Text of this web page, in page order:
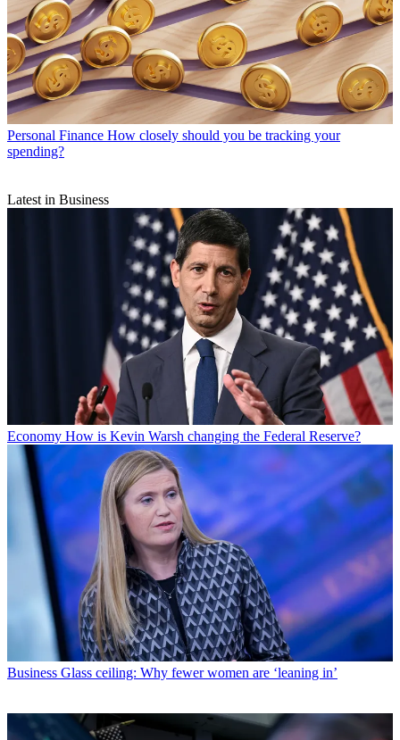
Personal Finance How closely should you be tracking your
spending?
Latest in Business
Economy How is Kevin Warsh changing the Federal Reserve?
Business Glass ceiling: Why fewer women are ‘leaning in’